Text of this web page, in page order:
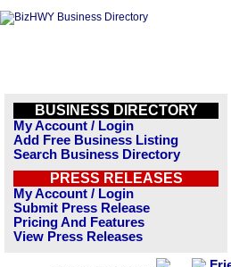
BUSINESS DIRECTORY
My Account / Login
Add Free Business Listing
Search Business Directory
PRESS RELEASES
My Account / Login
Submit Press Release
Pricing And Features
View Press Releases